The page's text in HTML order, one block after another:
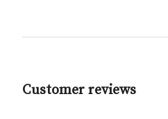
Customer reviews